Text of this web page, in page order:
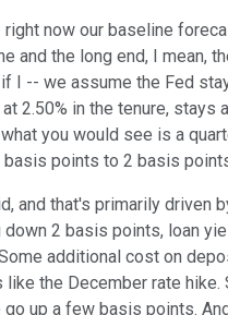
now our baseline
and the long end, I mean,
I -- we assume the Fed
2.50% in the tenure, stays
what you would see is a
points to 2 basis
and that's primarily driven
2 basis points, loan
additional cost on
like the December rate hike.
up a few basis points.